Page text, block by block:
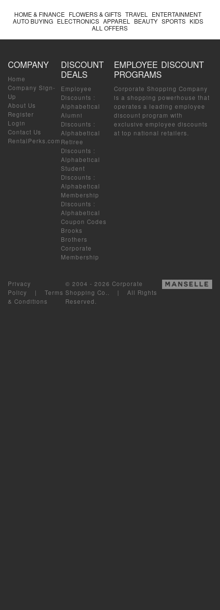
HOME & FINANCE FLOWERS & GIFTS TRAVEL
ENTERTAINMENT
AUTO BUYING ELECTRONICS APPAREL BEAUTY SPORTS KIDS
ALL OFFERS
COMPANY
Home
Company Sign-
Up
About Us
Register
Login
Contact Us
RentalPerks.com
DISCOUNT
DEALS
Employee
Discounts :
Alphabetical
Alumni
Discounts :
Alphabetical
Retiree
Discounts :
Alphabetical
Student
Discounts :
Alphabetical
Membership
Discounts :
Alphabetical
Coupon Codes
Brooks
Brothers
Corporate
Membership
EMPLOYEE DISCOUNT
PROGRAMS
Corporate Shopping Company
is a shopping powerhouse that
operates a leading employee
discount program with
exclusive employee discounts
at top national retailers.
Privacy
Policy | Terms
& Conditions
© 2004 - 2026 Corporate
Shopping Co.. | All Rights
Reserved.